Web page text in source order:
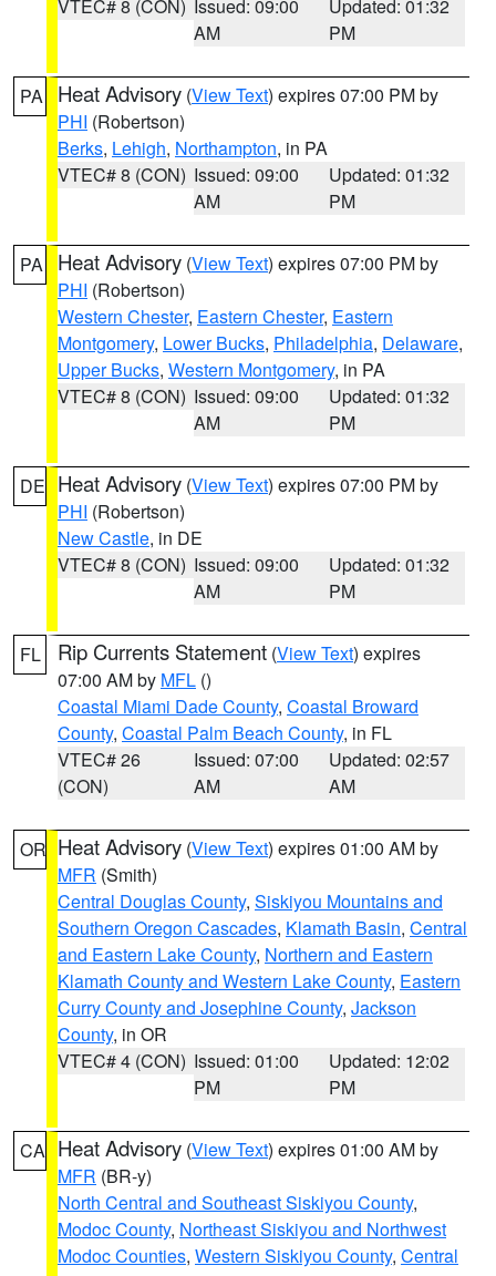
VTEC# 8 (CON) Issued: 09:00
AM
Updated: 01:32
PM
PA Heat Advisory (View Text) expires 07:00 PM by
PHI (Robertson)
Berks, Lehigh, Northampton, in PA
VTEC# 8 (CON) Issued: 09:00
AM
Updated: 01:32
PM
PA Heat Advisory (View Text) expires 07:00 PM by
PHI (Robertson)
Western Chester, Eastern Chester, Eastern
Montgomery, Lower Bucks, Philadelphia, Delaware,
Upper Bucks, Western Montgomery, in PA
VTEC# 8 (CON) Issued: 09:00
AM
Updated: 01:32
PM
DE Heat Advisory (View Text) expires 07:00 PM by
PHI (Robertson)
New Castle, in DE
VTEC# 8 (CON) Issued: 09:00
AM
Updated: 01:32
PM
FL Rip Currents Statement (View Text) expires
07:00 AM by MFL ()
Coastal Miami Dade County, Coastal Broward
County, Coastal Palm Beach County, in FL
VTEC# 26
(CON)
Issued: 07:00
AM
Updated: 02:57
AM
OR Heat Advisory (View Text) expires 01:00 AM by
MFR (Smith)
Central Douglas County, Siskiyou Mountains and
Southern Oregon Cascades, Klamath Basin, Central
and Eastern Lake County, Northern and Eastern
Klamath County and Western Lake County, Eastern
Curry County and Josephine County, Jackson
County, in OR
VTEC# 4 (CON) Issued: 01:00
PM
Updated: 12:02
PM
CA Heat Advisory (View Text) expires 01:00 AM by
MFR (BR-y)
North Central and Southeast Siskiyou County,
Modoc County, Northeast Siskiyou and Northwest
Modoc Counties, Western Siskiyou County, Central